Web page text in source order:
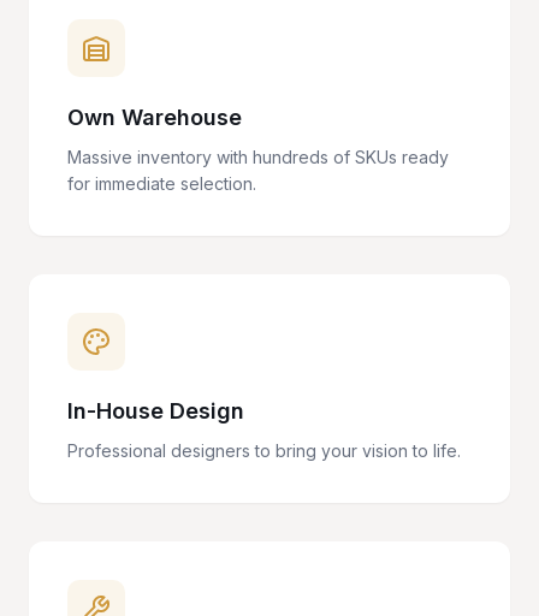
Own Warehouse
Massive inventory with hundreds of SKUs ready
for immediate selection.
In-House Design
Professional designers to bring your vision to life.